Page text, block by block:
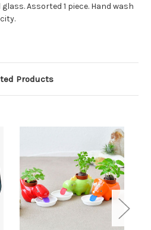
Assorted 1 piece. Hand wash
Products